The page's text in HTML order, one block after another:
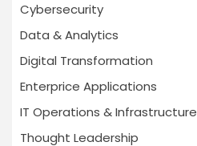
Cybersecurity
Data & Analytics
Digital Transformation
Enterprice Applications
IT Operations & Infrastructure
Thought Leadership